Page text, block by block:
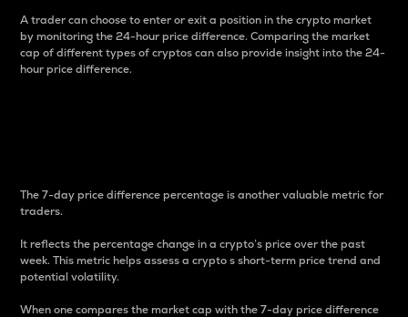
A trader can choose to enter or exit a position in the crypto market
by monitoring the 24-hour price difference. Comparing the market
cap of different types of cryptos can also provide insight into the 24-
hour price difference.
The 7-day price difference percentage is another valuable metric for
traders.
It reflects the percentage change in a crypto’s price over the past
week. This metric helps assess a crypto s short-term price trend and
potential volatility.
When one compares the market cap with the 7-day price difference